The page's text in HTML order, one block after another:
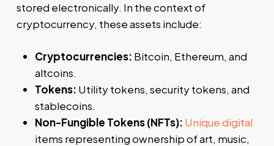
stored electronically. In the context of
cryptocurrency, these assets include:
Cryptocurrencies: Bitcoin, Ethereum, and
altcoins.
Tokens: Utility tokens, security tokens, and
stablecoins.
Non-Fungible Tokens (NFTs): Unique digital
items representing ownership of art, music,